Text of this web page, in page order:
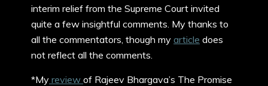
interim relief from the Supreme Court invited
quite a few insightful comments. My thanks to
all the commentators, though my article does
not reflect all the comments.
*My review of Rajeev Bhargava’s The Promise